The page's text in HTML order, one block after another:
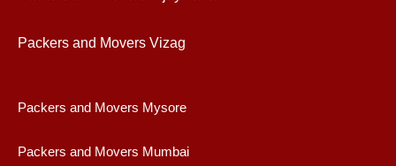
Packers and Movers Vizag
Packers and Movers Mysore
Packers and Movers Mumbai